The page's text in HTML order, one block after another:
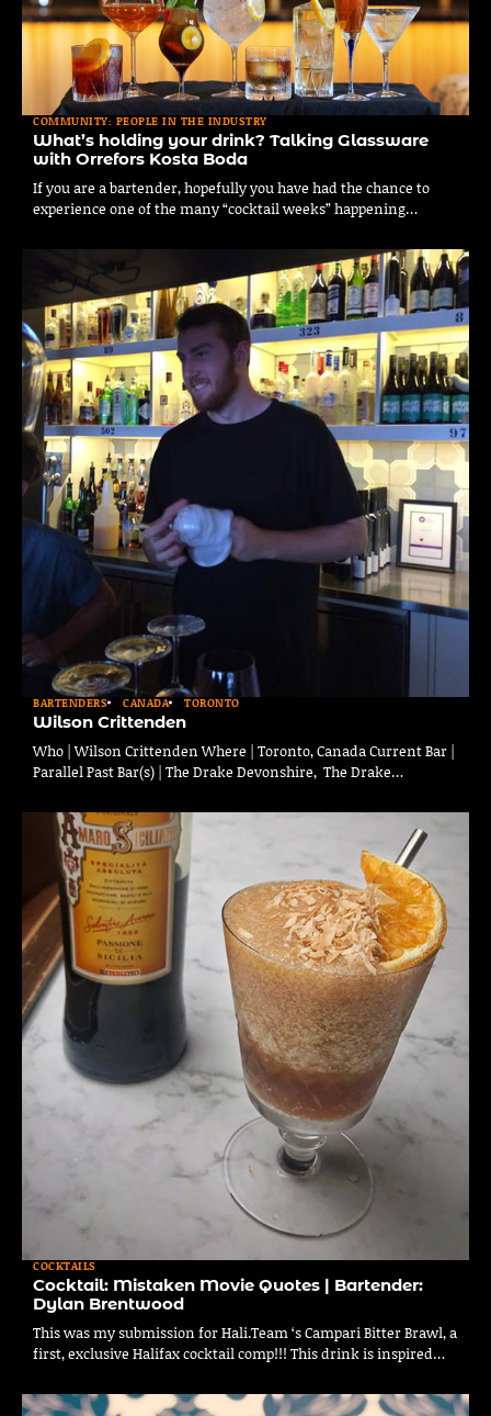
COMMUNITY: PEOPLE IN THE INDUSTRY
What’s holding your drink? Talking Glassware
with Orrefors Kosta Boda
If you are a bartender, hopefully you have had the chance to
experience one of the many “cocktail weeks” happening…
BARTENDERS CANADA TORONTO
Wilson Crittenden
Who | Wilson Crittenden Where | Toronto, Canada Current Bar |
Parallel Past Bar(s) | The Drake Devonshire, The Drake…
COCKTAILS
Cocktail: Mistaken Movie Quotes | Bartender:
Dylan Brentwood
This was my submission for Hali.Team ‘s Campari Bitter Brawl, a
first, exclusive Halifax cocktail comp!!! This drink is inspired…